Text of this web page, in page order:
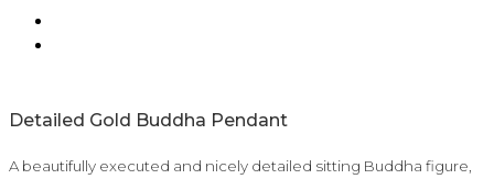
Detailed Gold Buddha Pendant
A beautifully executed and nicely detailed sitting Buddha figure,